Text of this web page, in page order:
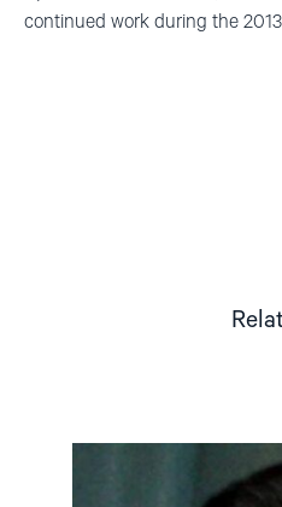
continued work during the